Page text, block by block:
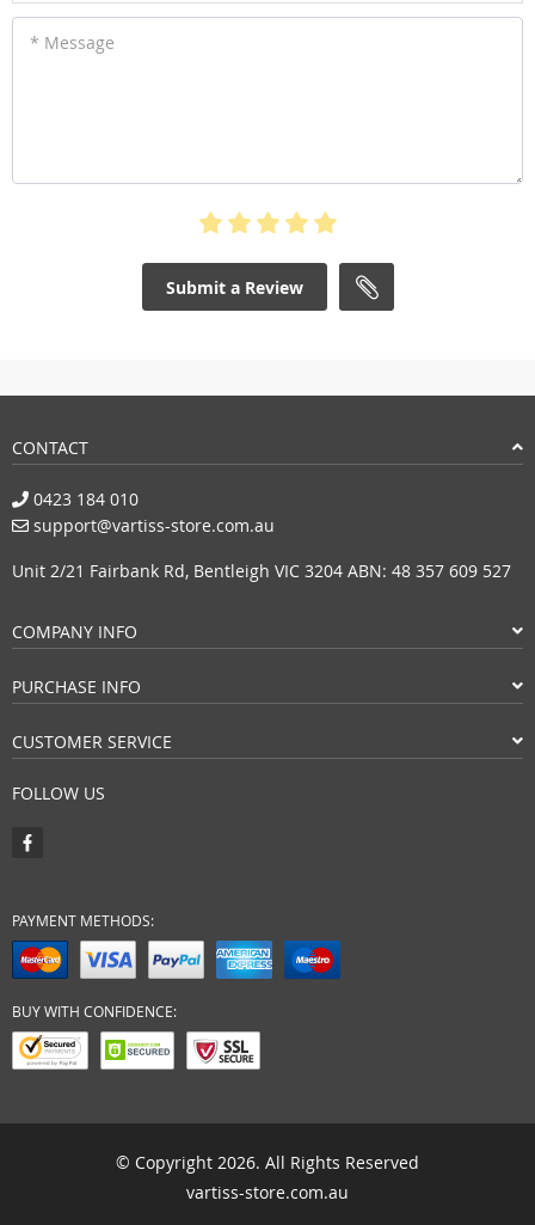
* Message
Submit a Review
CONTACT
0423 184 010
support@vartiss-store.com.au
Unit 2/21 Fairbank Rd, Bentleigh VIC 3204 ABN: 48 357 609 527
COMPANY INFO
PURCHASE INFO
CUSTOMER SERVICE
FOLLOW US
PAYMENT METHODS:
BUY WITH CONFIDENCE:
© Copyright 2026. All Rights Reserved
vartiss-store.com.au